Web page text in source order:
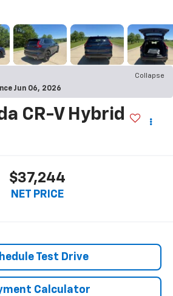
Collapse
Jun 06, 2026
CR-V Hybrid
$37,244
NET PRICE
Test Drive
Calculator